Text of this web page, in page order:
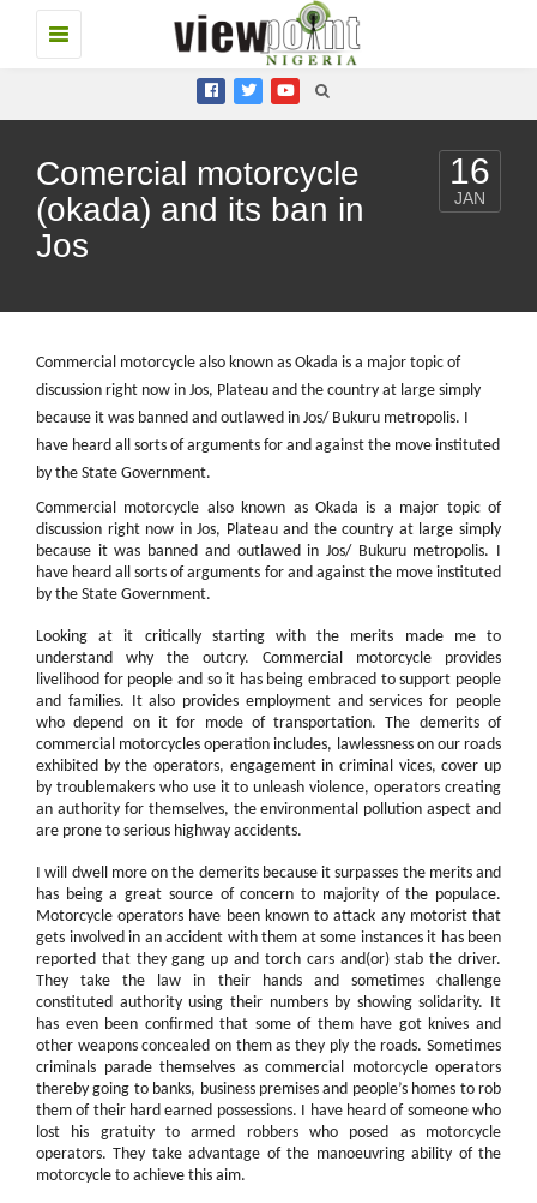
Toggle
navigation
Comercial motorcycle
(okada) and its ban in
Jos
16
JAN
Commercial motorcycle also known as Okada is a major topic of
discussion right now in Jos, Plateau and the country at large simply
because it was banned and outlawed in Jos/ Bukuru metropolis. I
have heard all sorts of arguments for and against the move instituted
by the State Government.
Commercial motorcycle also known as Okada is a major topic of
discussion right now in Jos, Plateau and the country at large simply
because it was banned and outlawed in Jos/ Bukuru metropolis. I
have heard all sorts of arguments for and against the move instituted
by the State Government.
Looking at it critically starting with the merits made me to
understand why the outcry. Commercial motorcycle provides
livelihood for people and so it has being embraced to support people
and families. It also provides employment and services for people
who depend on it for mode of transportation. The demerits of
commercial motorcycles operation includes, lawlessness on our roads
exhibited by the operators, engagement in criminal vices, cover up
by troublemakers who use it to unleash violence, operators creating
an authority for themselves, the environmental pollution aspect and
are prone to serious highway accidents.
I will dwell more on the demerits because it surpasses the merits and
has being a great source of concern to majority of the populace.
Motorcycle operators have been known to attack any motorist that
gets involved in an accident with them at some instances it has been
reported that they gang up and torch cars and(or) stab the driver.
They take the law in their hands and sometimes challenge
constituted authority using their numbers by showing solidarity. It
has even been confirmed that some of them have got knives and
other weapons concealed on them as they ply the roads. Sometimes
criminals parade themselves as commercial motorcycle operators
thereby going to banks, business premises and people’s homes to rob
them of their hard earned possessions. I have heard of someone who
lost his gratuity to armed robbers who posed as motorcycle
operators. They take advantage of the manoeuvring ability of the
motorcycle to achieve this aim.